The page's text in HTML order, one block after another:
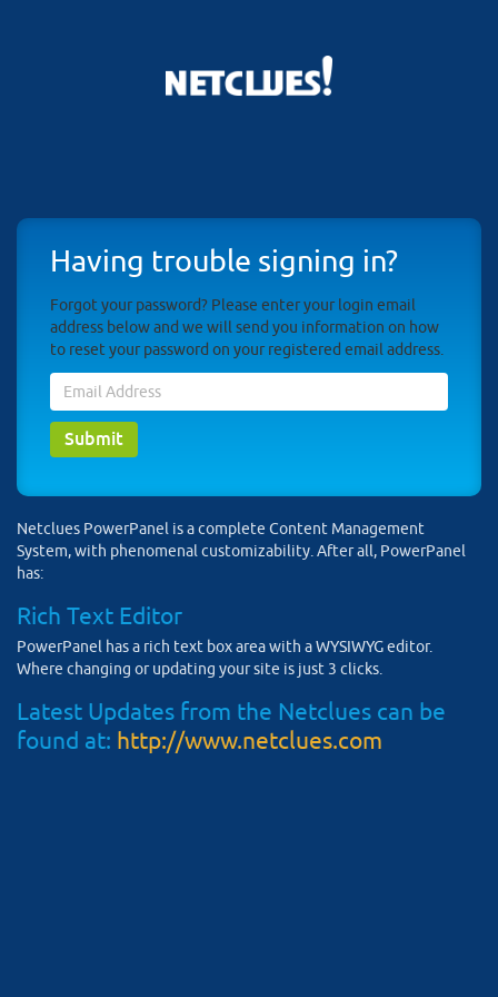
Having trouble signing in?
Forgot your password? Please enter your login email
address below and we will send you information on how
to reset your password on your registered email address.
Netclues PowerPanel is a complete Content Management
System, with phenomenal customizability. After all, PowerPanel
has:
Rich Text Editor
PowerPanel has a rich text box area with a WYSIWYG editor.
Where changing or updating your site is just 3 clicks.
Latest Updates from the Netclues can be
found at: http://www.netclues.com